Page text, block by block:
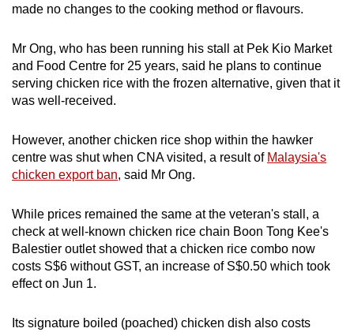
made no changes to the cooking method or flavours.
Mr Ong, who has been running his stall at Pek Kio Market
and Food Centre for 25 years, said he plans to continue
serving chicken rice with the frozen alternative, given that it
was well-received.
However, another chicken rice shop within the hawker
centre was shut when CNA visited, a result of Malaysia's
chicken export ban, said Mr Ong.
While prices remained the same at the veteran's stall, a
check at well-known chicken rice chain Boon Tong Kee's
Balestier outlet showed that a chicken rice combo now
costs S$6 without GST, an increase of S$0.50 which took
effect on Jun 1.
Its signature boiled (poached) chicken dish also costs